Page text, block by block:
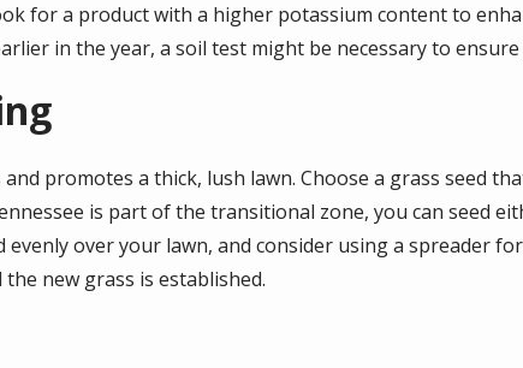
for a product with a higher potassium content to
in the year, a soil test might be necessary to
promotes a thick, lush lawn. Choose a grass seed
is part of the transitional zone, you can seed
evenly over your lawn, and consider using a spreader
new grass is established.